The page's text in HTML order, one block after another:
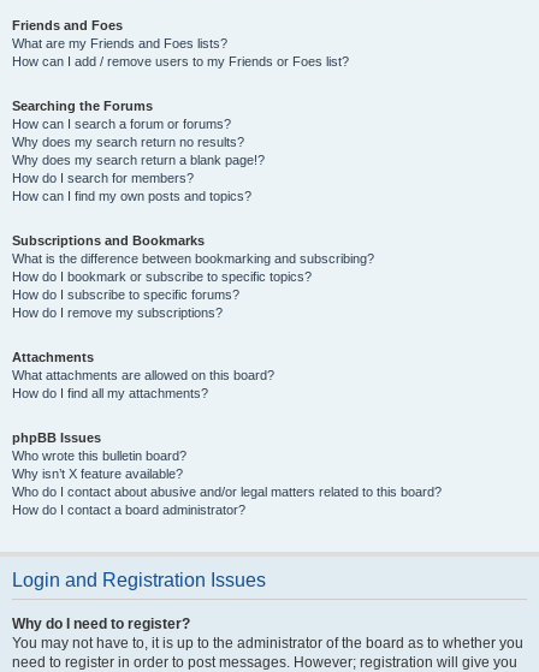
Friends and Foes
What are my Friends and Foes lists?
How can I add / remove users to my Friends or Foes list?
Searching the Forums
How can I search a forum or forums?
Why does my search return no results?
Why does my search return a blank page!?
How do I search for members?
How can I find my own posts and topics?
Subscriptions and Bookmarks
What is the difference between bookmarking and subscribing?
How do I bookmark or subscribe to specific topics?
How do I subscribe to specific forums?
How do I remove my subscriptions?
Attachments
What attachments are allowed on this board?
How do I find all my attachments?
phpBB Issues
Who wrote this bulletin board?
Why isn’t X feature available?
Who do I contact about abusive and/or legal matters related to this board?
How do I contact a board administrator?
Login and Registration Issues
Why do I need to register?
You may not have to, it is up to the administrator of the board as to whether you
need to register in order to post messages. However; registration will give you